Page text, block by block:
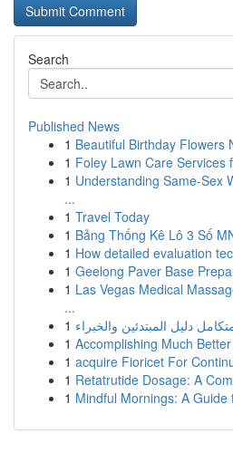
Search
Published News
1 Beautiful Birthday Flowers
1 Foley Lawn Care Services
1 Understanding Same-Sex
...
1 Travel Today
1 Bảng Thống Kê Lô 3 Số
1 How detailed evaluation
1 Geelong Paver Base
1 Las Vegas Medical
...
1
1 Accomplishing Much
1 acquire Fioricet For
1 Retatrutide Dosage: A
1 Mindful Mornings: A